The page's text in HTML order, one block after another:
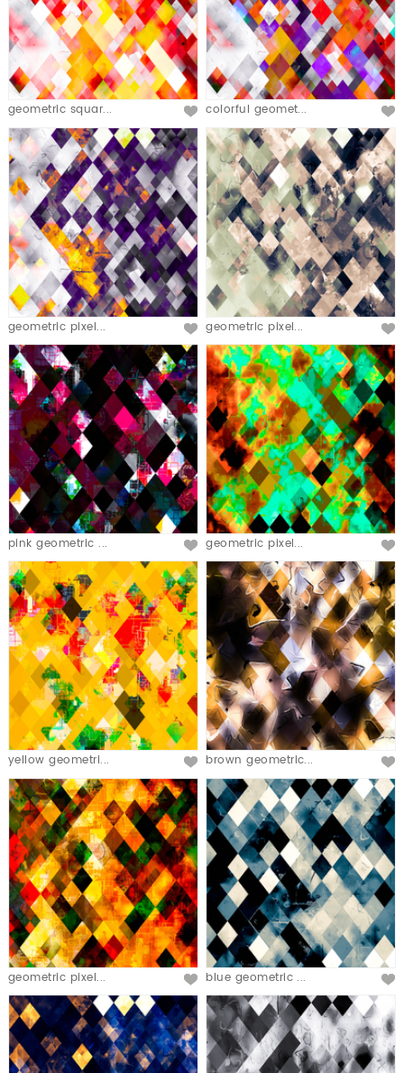
geometric squar... colorful geomet...
geometric pixel... geometric pixel...
pink geometric ... geometric pixel...
yellow geometri... brown geometric...
geometric pixel... blue geometric ...